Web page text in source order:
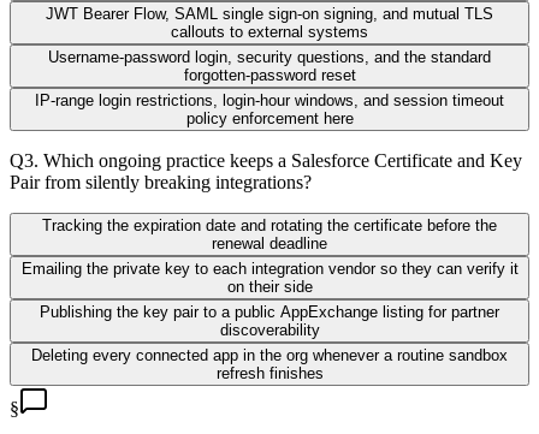
JWT Bearer Flow, SAML single sign-on signing, and mutual TLS
callouts to external systems
Username-password login, security questions, and the standard
forgotten-password reset
IP-range login restrictions, login-hour windows, and session timeout
policy enforcement here
Q3. Which ongoing practice keeps a Salesforce Certificate and Key
Pair from silently breaking integrations?
Tracking the expiration date and rotating the certificate before the
renewal deadline
Emailing the private key to each integration vendor so they can verify it
on their side
Publishing the key pair to a public AppExchange listing for partner
discoverability
Deleting every connected app in the org whenever a routine sandbox
refresh finishes
§